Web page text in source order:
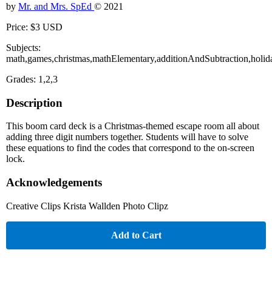
by Mr. and Mrs. SpEd © 2021
Price: $3 USD
Subjects:
Grades: 1,2,3
Description
This boom card deck is a Christmas-themed escape room all about
adding three digit numbers together. Students will have to solve
these equations to find the codes that correspond to the on-screen
lock.
Acknowledgements
Creative Clips Krista Wallden Photo Clipz
Add to Cart